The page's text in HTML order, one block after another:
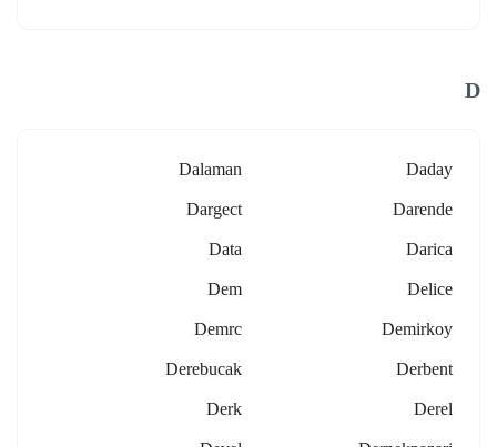
D
Daday
Dalaman
Darende
Dargect
Darica
Data
Delice
Dem
Demirkoy
Demrc
Derbent
Derebucak
Derel
Derk